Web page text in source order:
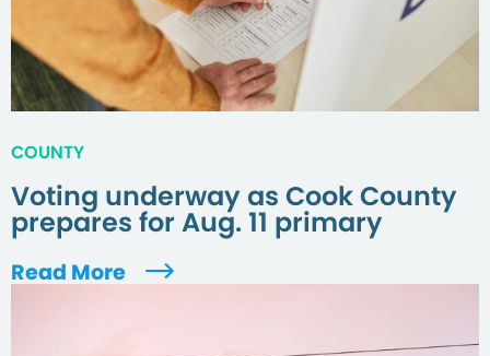
COUNTY
Voting underway as Cook County
prepares for Aug. 11 primary
Read More